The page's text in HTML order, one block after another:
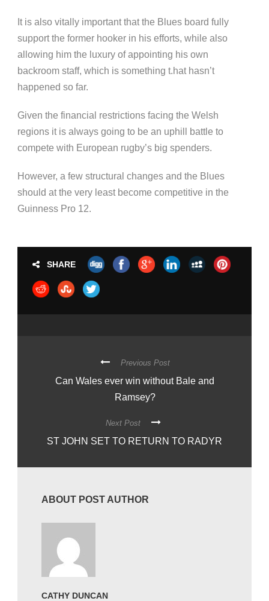
It is also vitally important that the Blues board fully
support the former hooker in his efforts, while also
allowing him the luxury of appointing his own
backroom staff, which is something t.hat hasn’t
happened so far.
Given the financial restrictions facing the Welsh
regions it is always going to be an uphill battle to
compete with European rugby’s big spenders.
However, a few structural changes and the Blues
should at the very least become competitive in the
Guinness Pro 12.
SHARE
Previous Post
Can Wales ever win without Bale and
Ramsey?
Next Post
ST JOHN SET TO RETURN TO RADYR
ABOUT POST AUTHOR
CATHY DUNCAN